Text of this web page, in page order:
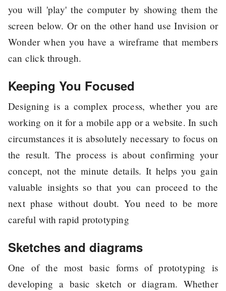
you will 'play' the computer by showing them the
screen below. Or on the other hand use Invision or
Wonder when you have a wireframe that members
can click through.
Keeping You Focused
Designing is a complex process, whether you are
working on it for a mobile app or a website. In such
circumstances it is absolutely necessary to focus on
the result. The process is about confirming your
concept, not the minute details. It helps you gain
valuable insights so that you can proceed to the
next phase without doubt. You need to be more
careful with rapid prototyping
Sketches and diagrams
One of the most basic forms of prototyping is
developing a basic sketch or diagram. Whether